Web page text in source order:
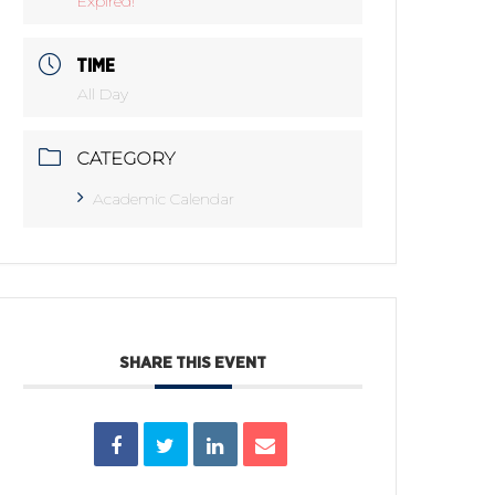
TIME
All Day
CATEGORY
Academic Calendar
SHARE THIS EVENT